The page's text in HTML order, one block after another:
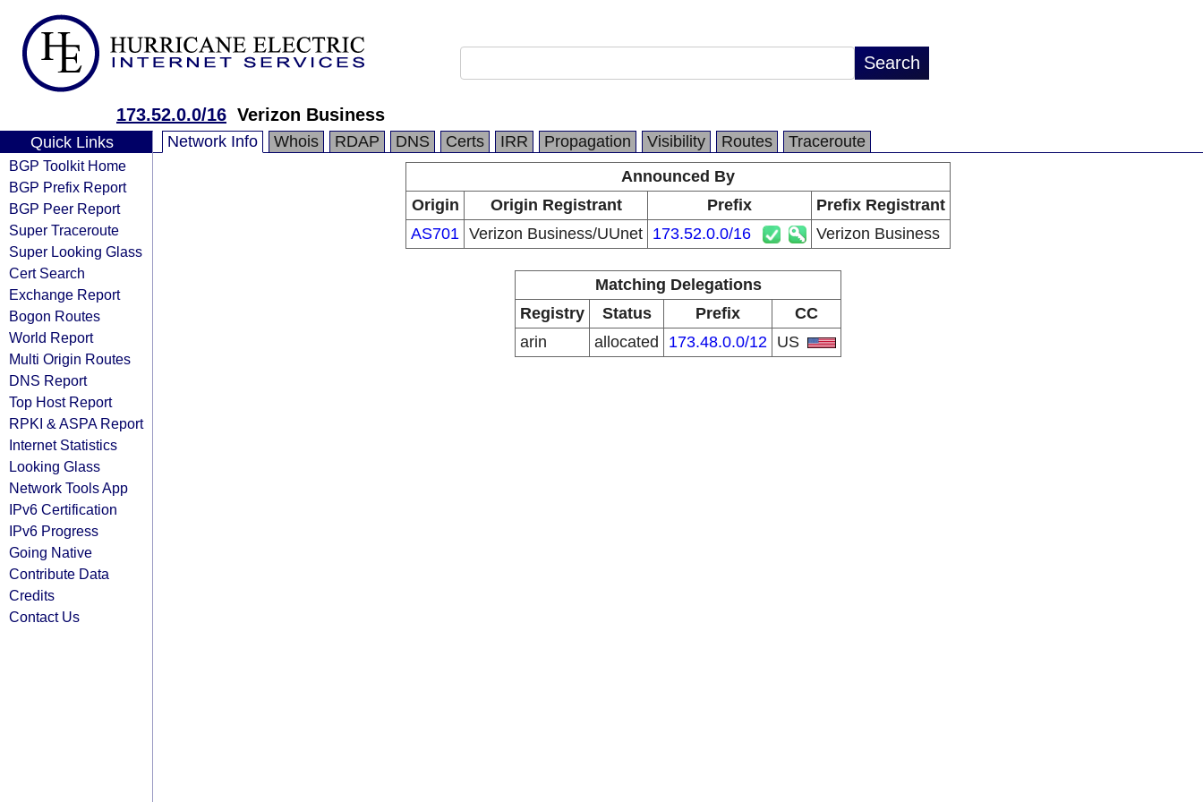
173.52.0.0/16 Verizon Business
Quick Links
BGP Toolkit Home
BGP Prefix Report
BGP Peer Report
Super Traceroute
Super Looking Glass
Cert Search
Exchange Report
Bogon Routes
World Report
Multi Origin Routes
DNS Report
Top Host Report
RPKI & ASPA Report
Internet Statistics
Looking Glass
Network Tools App
IPv6 Certification
IPv6 Progress
Going Native
Contribute Data
Credits
Contact Us
Network Info Whois RDAP DNS Certs IRR Propagation Visibility Routes
Traceroute
Announced By
Origin
Origin Registrant Prefix
Prefix Registrant
AS701 Verizon Business/UUnet 173.52.0.0/16 Verizon Business
Matching Delegations
Registry
Status Prefix
CC
arin
allocated 173.48.0.0/12 US